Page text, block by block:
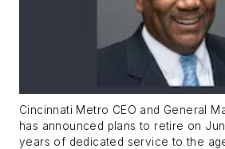
Cincinnati Metro CEO and General
has announced plans to retire on
years of dedicated service to the